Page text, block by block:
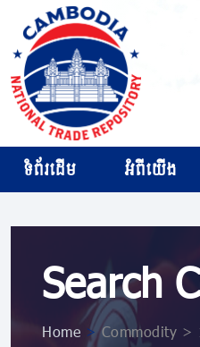
ទំព័រដើម អំពីយើង
Search
Home >Commodity >